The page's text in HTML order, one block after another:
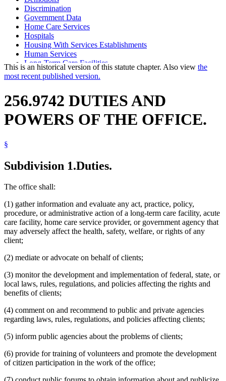
Discrimination
Government Data
Home Care Services
Hospitals
Housing With Services Establishments
Human Services
Long-Term Care Facilities
Nursing Homes
Ombudsman For Long-Term Care
This is an historical version of this statute chapter. Also view the
most recent published version.
256.9742 DUTIES AND
POWERS OF THE OFFICE.
§
Subdivision 1.Duties.
The office shall:
(1) gather information and evaluate any act, practice, policy,
procedure, or administrative action of a long-term care facility, acute
care facility, home care service provider, or government agency that
may adversely affect the health, safety, welfare, or rights of any
client;
(2) mediate or advocate on behalf of clients;
(3) monitor the development and implementation of federal, state, or
local laws, rules, regulations, and policies affecting the rights and
benefits of clients;
(4) comment on and recommend to public and private agencies
regarding laws, rules, regulations, and policies affecting clients;
(5) inform public agencies about the problems of clients;
(6) provide for training of volunteers and promote the development
of citizen participation in the work of the office;